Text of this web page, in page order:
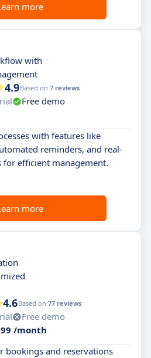
more
with
4.9Based on 7 reviews
Free demo
with features like
reminders, and real-
efficient management.
more
4.6Based on 77 reviews
Free demo
/month
bookings and reservations